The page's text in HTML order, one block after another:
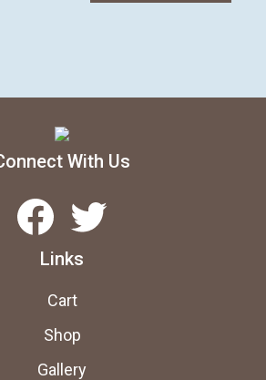
With Us
Facebook Twitter
Links
Cart
Shop
Gallery